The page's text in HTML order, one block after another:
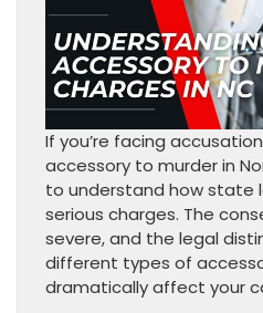
If you’re facing
accessory to murder in
to understand how state
serious charges. The
severe, and the legal
different types of
dramatically affect your